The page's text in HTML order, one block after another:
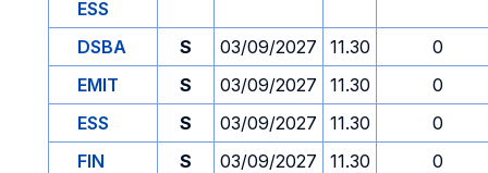
ESS
DSBA
S 03/09/2027 11.30
0
EMIT
S 03/09/2027 11.30
0
ESS
S 03/09/2027 11.30
0
FIN
S 03/09/2027 11.30
0